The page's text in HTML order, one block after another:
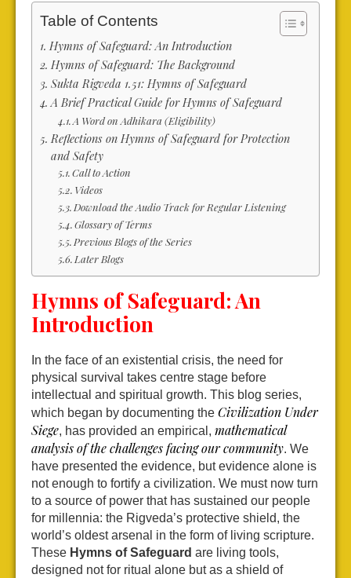
Table of Contents
Hymns of Safeguard: An Introduction
Hymns of Safeguard: The Background
Sukta Rigveda 1.51: Hymns of Safeguard
A Brief Practical Guide for Hymns of Safeguard
A Word on Adhikara (Eligibility)
Reflections on Hymns of Safeguard for Protection
and Safety
Call to Action
Videos
Download the Audio Track for Regular Listening
Glossary of Terms
Previous Blogs of the Series
Later Blogs
Hymns of Safeguard: An
Introduction
In the face of an existential crisis, the need for
physical survival takes centre stage before
intellectual and spiritual growth. This blog series,
which began by documenting the Civilization Under
Siege, has provided an empirical, mathematical
analysis of the challenges facing our community. We
have presented the evidence, but evidence alone is
not enough to fortify a civilization. We must now turn
to a source of power that has sustained our people
for millennia: the Rigveda’s protective shield, the
world’s oldest arsenal in the form of living scripture.
These Hymns of Safeguard are living tools,
designed not for ritual alone but as a shield of